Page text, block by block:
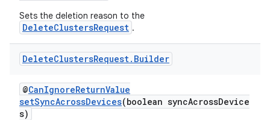
Sets the deletion reason to the
DeleteClustersRequest .
DeleteClustersRequest. Builder
@CanIgnoreReturnValue
setSyncAcrossDevices(boolean syncAcrossDevice
s)